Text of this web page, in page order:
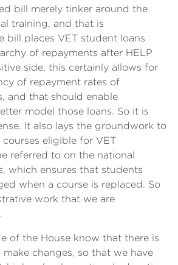
bill merely tinker around the
training, and that is
bill places VET student loans
of repayments after HELP
side, this certainly allows for
of repayment rates of
and that should enable
model those loans. So it is
It also lays the groundwork to
eligible for VET
referred to on the national
which ensures that students
when a course is replaced. So
work that we are
of the House know that there is
changes, so that we have